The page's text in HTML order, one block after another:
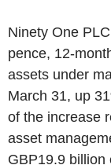
Ninety One
pence, 12-
assets under
March 31, up
of the increase
asset
GBP19.9 billion